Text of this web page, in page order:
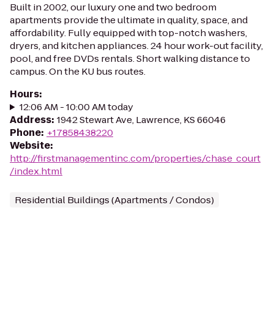
Built in 2002, our luxury one and two bedroom
apartments provide the ultimate in quality, space, and
affordability. Fully equipped with top-notch washers,
dryers, and kitchen appliances. 24 hour work-out facility,
pool, and free DVDs rentals. Short walking distance to
campus. On the KU bus routes.
Hours:
12:06 AM - 10:00 AM today
Address: 1942 Stewart Ave, Lawrence, KS 66046
Phone: +17858438220
Website:
http://firstmanagementinc.com/properties/chase_court
/index.html
Residential Buildings (Apartments / Condos)